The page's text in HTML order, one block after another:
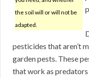
the soil will or will not be
adapted.
pesticides that aren’t
garden pests. These
that work as